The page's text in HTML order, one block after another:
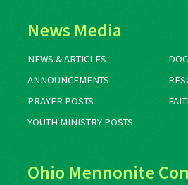
News Media
NEWS & ARTICLES
ANNOUNCEMENTS
PRAYER POSTS
YOUTH MINISTRY POSTS
Ohio Mennonite